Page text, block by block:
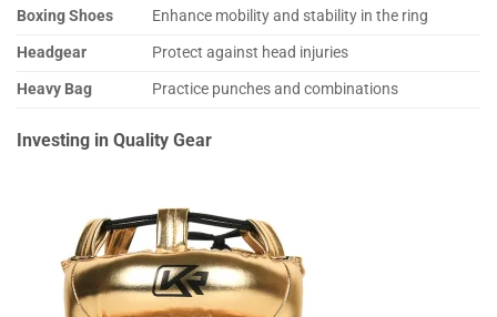
Boxing Shoes
Enhance mobility and stability in the ring
Headgear
Protect against head injuries
Heavy Bag
Practice punches and combinations
Investing in Quality Gear